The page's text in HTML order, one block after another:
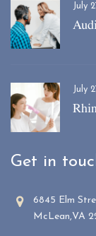
July
July
Get in
6845 Elm
McLean,VA